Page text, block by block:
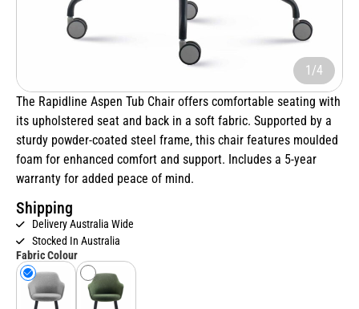
1/4
The Rapidline Aspen Tub Chair offers comfortable seating with
its upholstered seat and back in a soft fabric. Supported by a
sturdy powder-coated steel frame, this chair features moulded
foam for enhanced comfort and support. Includes a 5-year
warranty for added peace of mind.
Shipping
Delivery Australia Wide
Stocked In Australia
Fabric Colour